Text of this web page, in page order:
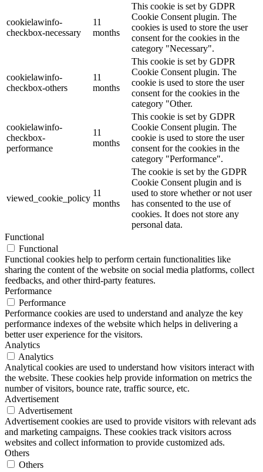
cookielawinfo-
checkbox-necessary
11
months
This cookie is set by GDPR
Cookie Consent plugin. The
cookies is used to store the user
consent for the cookies in the
category "Necessary".
cookielawinfo-
checkbox-others
11
months
This cookie is set by GDPR
Cookie Consent plugin. The
cookie is used to store the user
consent for the cookies in the
category "Other.
cookielawinfo-
checkbox-
performance
11
months
This cookie is set by GDPR
Cookie Consent plugin. The
cookie is used to store the user
consent for the cookies in the
category "Performance".
viewed_cookie_policy
11
months
The cookie is set by the GDPR
Cookie Consent plugin and is
used to store whether or not user
has consented to the use of
cookies. It does not store any
personal data.
Functional
Functional
Functional cookies help to perform certain functionalities like
sharing the content of the website on social media platforms, collect
feedbacks, and other third-party features.
Performance
Performance
Performance cookies are used to understand and analyze the key
performance indexes of the website which helps in delivering a
better user experience for the visitors.
Analytics
Analytics
Analytical cookies are used to understand how visitors interact with
the website. These cookies help provide information on metrics the
number of visitors, bounce rate, traffic source, etc.
Advertisement
Advertisement
Advertisement cookies are used to provide visitors with relevant ads
and marketing campaigns. These cookies track visitors across
websites and collect information to provide customized ads.
Others
Others